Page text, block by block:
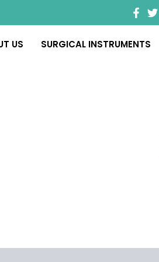
US SURGICAL INSTRUMENTS